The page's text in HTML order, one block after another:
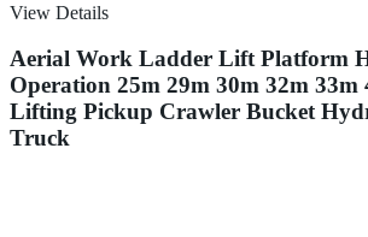
View Details
Aerial Work Ladder Lift Platform
Operation 25m 29m 30m 32m 33m
Lifting Pickup Crawler Bucket
Truck